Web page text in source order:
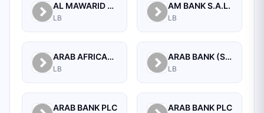
AL MAWARID BANK S.A.L.
LB
AM BANK S.A.L.
LB
ARAB AFRICAN INTERNATIONAL BANK
LB
ARAB BANK (SWITZERLAND) LEBANON SAL
LB
ARAB BANK PLC ARAB BANK PLC